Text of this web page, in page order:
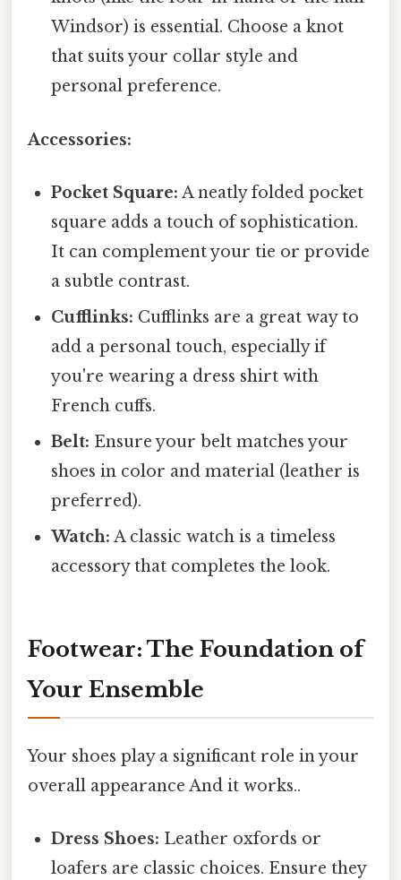
Windsor) is essential. Choose a knot
that suits your collar style and
personal preference.
Accessories:
Pocket Square: A neatly folded pocket
square adds a touch of sophistication.
It can complement your tie or provide
a subtle contrast.
Cufflinks: Cufflinks are a great way to
add a personal touch, especially if
you're wearing a dress shirt with
French cuffs.
Belt: Ensure your belt matches your
shoes in color and material (leather is
preferred).
Watch: A classic watch is a timeless
accessory that completes the look.
Footwear: The Foundation of
Your Ensemble
Your shoes play a significant role in your
overall appearance And it works..
Dress Shoes: Leather oxfords or
loafers are classic choices. Ensure they